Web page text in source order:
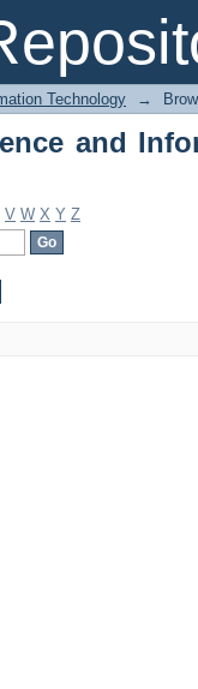
and
Technology →
and
V W X Y Z